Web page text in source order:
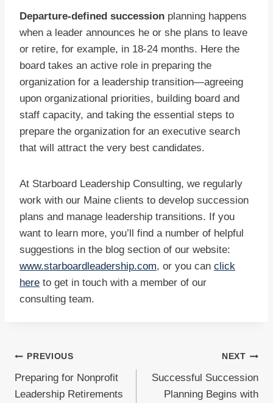
Departure-defined succession planning happens
when a leader announces he or she plans to leave
or retire, for example, in 18-24 months. Here the
board takes an active role in preparing the
organization for a leadership transition—agreeing
upon organizational priorities, building board and
staff capacity, and taking the essential steps to
prepare the organization for an executive search
that will attract the very best candidates.
At Starboard Leadership Consulting, we regularly
work with our Maine clients to develop succession
plans and manage leadership transitions. If you
want to learn more, you’ll find a number of helpful
suggestions in the blog section of our website:
www.starboardleadership.com, or you can click
here to get in touch with a member of our
consulting team.
Post
navigation
PREVIOUS
Preparing for Nonprofit
Leadership Retirements
NEXT
Successful Succession
Planning Begins with